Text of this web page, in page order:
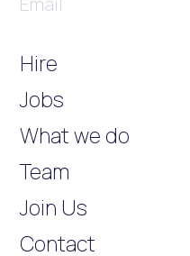
Hire
Jobs
What we do
Team
Join Us
Contact